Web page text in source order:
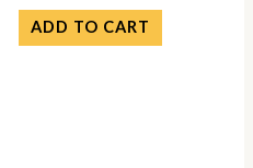
ADD TO CART